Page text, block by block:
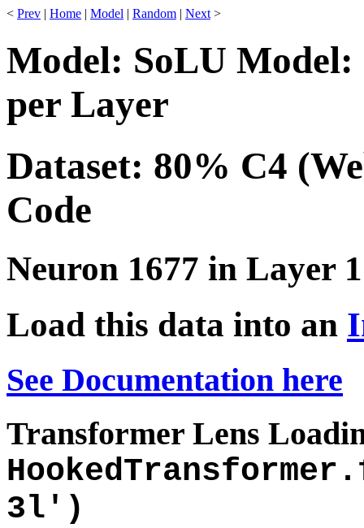
< Prev | Home | Model | Random | Next >
Model: SoLU Model:
per Layer
Dataset: 80% C4
Code
Neuron 1677 in Layer 1
Load this data into an
See Documentation here
Transformer Lens
3l')